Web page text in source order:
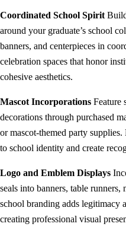
Coordinated School Spirit
around your graduate’s school
banners, and centerpieces in
celebration spaces that honor
cohesive aesthetics.
Mascot Incorporations Feature
decorations through purchased
or mascot-themed party
to school identity and create
Logo and Emblem Displays
seals into banners, table
school branding adds legitimacy
creating professional visual